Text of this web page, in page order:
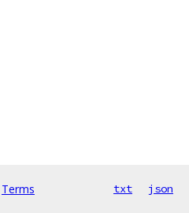
Terms txt json